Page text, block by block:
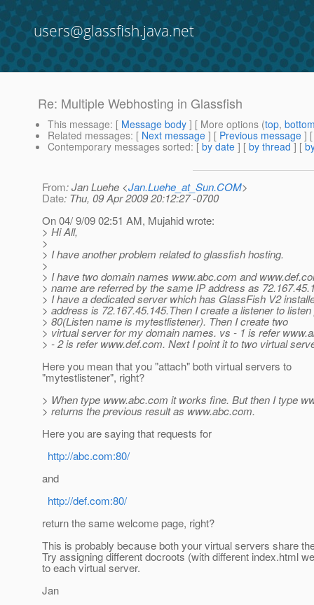
users@glassfish.java.net
Re: Multiple Webhosting in Glassfish
This message: [ Message body ] [ More options (top,
Related messages: [ Next message ] [ Previous message ]
Contemporary messages sorted: [ by date ] [ by thread ] [
From: Jan Luehe <Jan.Luehe_at_Sun.COM>
Date: Thu, 09 Apr 2009 20:12:27 -0700
On 04/ 9/09 02:51 AM, Mujahid wrote:
> Hi All,
>
> I have another problem related to glassfish hosting.
>
> I have two domain names www.abc.com and
> name are referred by the same IP address as
> I have a dedicated server which has GlassFish V2
> address is 72.167.45.145.Then I create a listener to listen
> 80(Listen name is mytestlistener). Then I create two
> virtual server for my domain names. vs - 1 is refer
> - 2 is refer www.def.com. Next I point it to two virtual
Here you mean that you "attach" both virtual servers to
"mytestlistener", right?
> When type www.abc.com it works fine. But then I type
> returns the previous result as www.abc.com.
Here you are saying that requests for
http://abc.com:80/
and
http://def.com:80/
return the same welcome page, right?
This is probably because both your virtual servers share
Try assigning different docroots (with different index.html
to each virtual server.
Jan